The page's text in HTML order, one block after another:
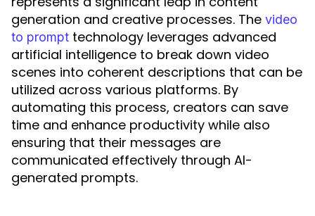
generation and creative processes. The video
to prompt technology leverages advanced
artificial intelligence to break down video
scenes into coherent descriptions that can be
utilized across various platforms. By
automating this process, creators can save
time and enhance productivity while also
ensuring that their messages are
communicated effectively through AI-
generated prompts.